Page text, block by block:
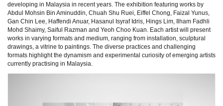
developing in Malaysia in recent years. The exhibition featuring works by
Abdul Mohsin Bin Aminuddin, Chuah Shu Ruei, Eiffel Chong, Faizal Yunus,
Gan Chin Lee, Haffendi Anuar, Hasanul Isyraf Idris, Hings Lim, Ilham Fadhli
Mohd Shaimy, Saiful Razman and Yeoh Choo Kuan. Each artist will present
works in varying formats and medium, ranging from installation, sculptural
drawings, a vitrine to paintings. The diverse practices and challenging
formats highlight the dynamism and experimental curiosity of emerging artists
currently practising in Malaysia.